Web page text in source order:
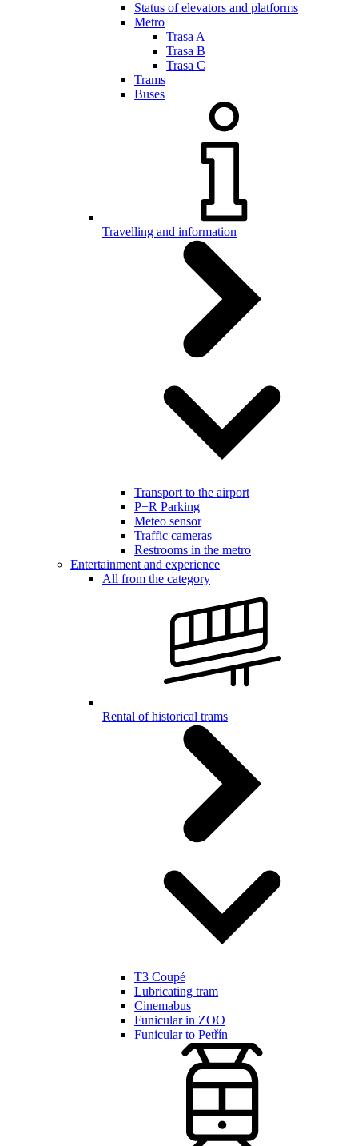
Status of elevators and platforms
Metro
Trasa A
Trasa B
Trasa C
Trams
Buses
Travelling and information
Transport to the airport
P+R Parking
Meteo sensor
Traffic cameras
Restrooms in the metro
Entertainment and experience
All from the category
Rental of historical trams
T3 Coupé
Lubricating tram
Cinemabus
Funicular in ZOO
Funicular to Petřín